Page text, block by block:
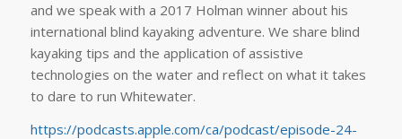
and we speak with a 2017 Holman winner about his
international blind kayaking adventure. We share blind
kayaking tips and the application of assistive
technologies on the water and reflect on what it takes
to dare to run Whitewater.
https://podcasts.apple.com/ca/podcast/episode-24-